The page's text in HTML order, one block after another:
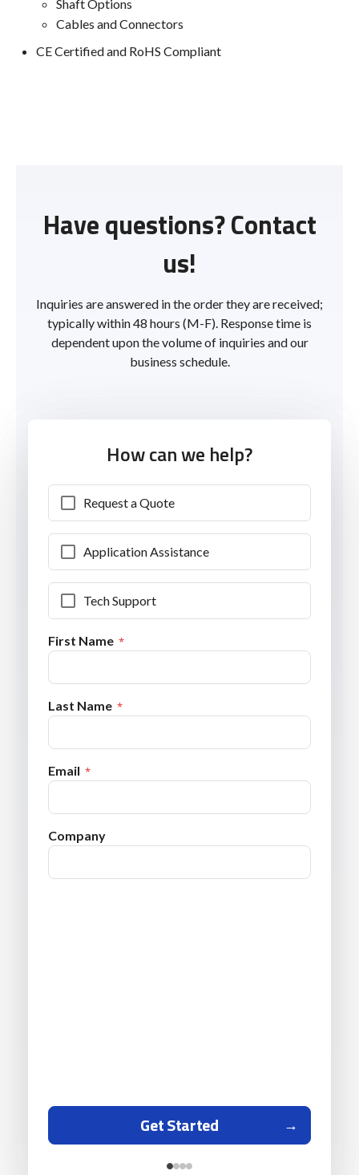
Shaft Options
Cables and Connectors
CE Certified and RoHS Compliant
Have questions? Contact
us!
Inquiries are answered in the order they are received;
typically within 48 hours (M-F). Response time is
dependent upon the volume of inquiries and our
business schedule.
How can we help?
Request a Quote
Application Assistance
Tech Support
First Name
Last Name
Email
Company
Get Started